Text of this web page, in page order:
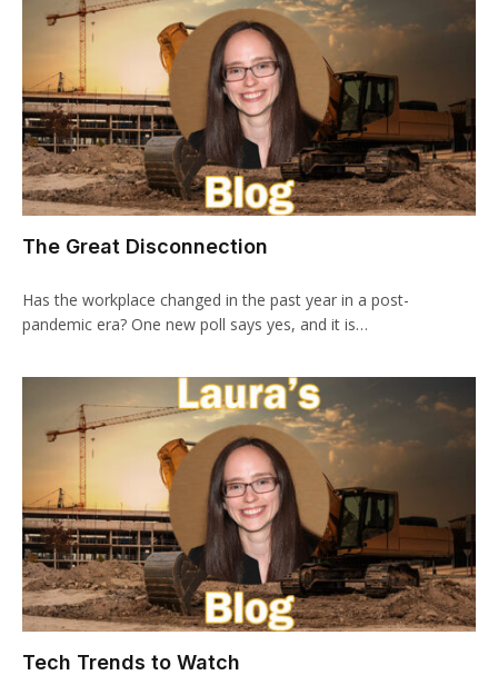
The Great Disconnection
Has the workplace changed in the past year in a post-
pandemic era? One new poll says yes, and it is…
Tech Trends to Watch